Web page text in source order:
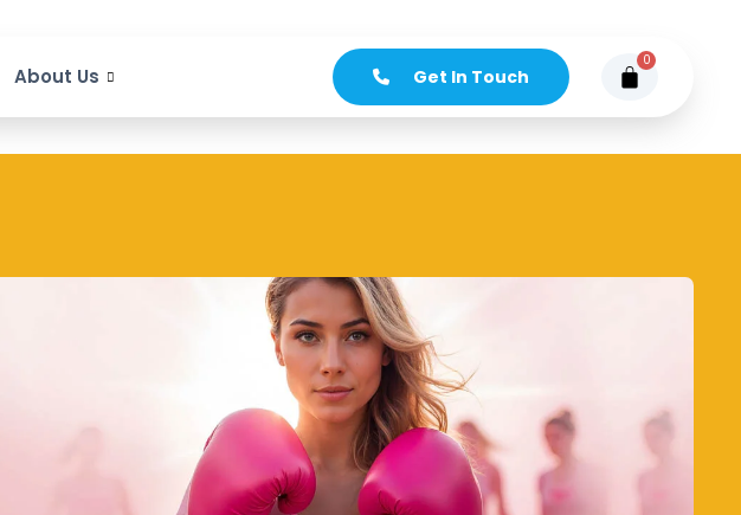
About Us Get In Touch
0